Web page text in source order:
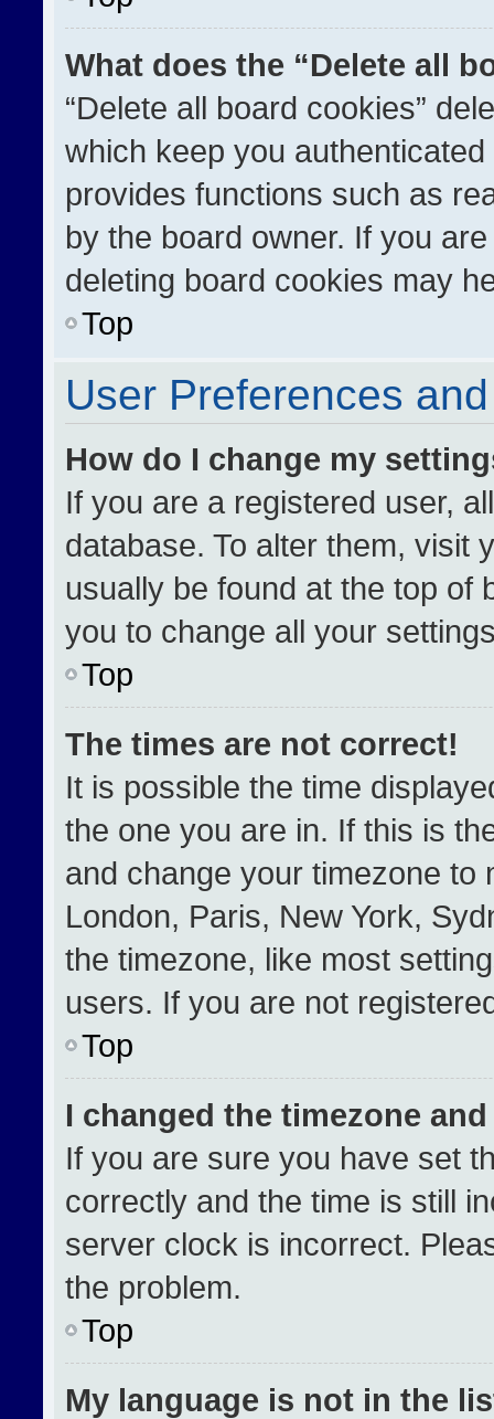
What does the “Delete all
“Delete all board cookies”
which keep you
provides functions such as
by the board owner. If you
deleting board cookies may
Top
User Preferences
How do I change my
If you are a registered user,
database. To alter them, visit
usually be found at the top of
you to change all your
Top
The times are not correct!
It is possible the time
the one you are in. If this is
and change your timezone to
London, Paris, New York,
the timezone, like most
users. If you are not
Top
I changed the timezone
If you are sure you have set
correctly and the time is still
server clock is incorrect.
the problem.
Top
My language is not in the